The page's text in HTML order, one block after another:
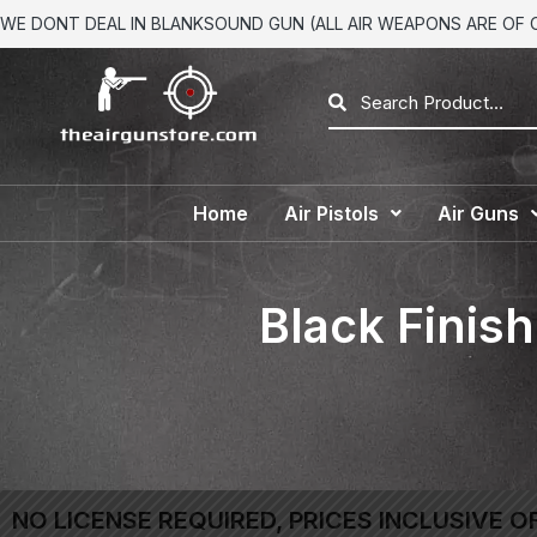
WE DONT DEAL IN BLANKSOUND GUN (ALL AIR WEAPONS ARE OF
Home Air Pistols Air Guns
Black
NO LICENSE REQUIRED, PRICES INCLUSIVE